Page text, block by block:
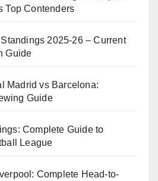
Top Contenders
2025-26 – Current
Guide
Madrid vs Barcelona:
Guide
Complete Guide to
League
Complete Head-to-